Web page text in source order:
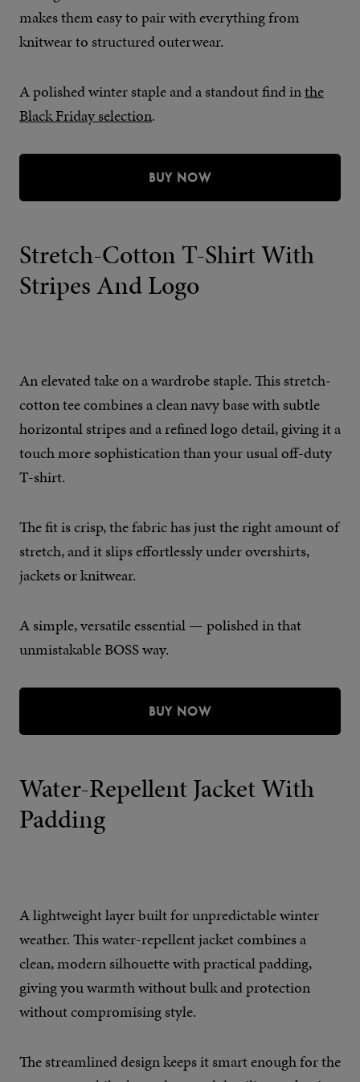
makes them easy to pair with everything from
knitwear to structured outerwear.
A polished winter staple and a standout find inthe
Black Friday selection.
BUY NOW
Stretch-Cotton T-Shirt With
Stripes And Logo
An elevated take on a wardrobe staple. This stretch-
cotton tee combines a clean navy base with subtle
horizontal stripes and a refined logo detail, giving it a
touch more sophistication than your usual off-duty
T-shirt.
The fit is crisp, the fabric has just the right amount of
stretch, and it slips effortlessly under overshirts,
jackets or knitwear.
A simple, versatile essential — polished in that
unmistakable BOSS way.
BUY NOW
Water-Repellent Jacket With
Padding
A lightweight layer built for unpredictable winter
weather. This water-repellent jacket combines a
clean, modern silhouette with practical padding,
giving you warmth without bulk and protection
without compromising style.
The streamlined design keeps it smart enough for the